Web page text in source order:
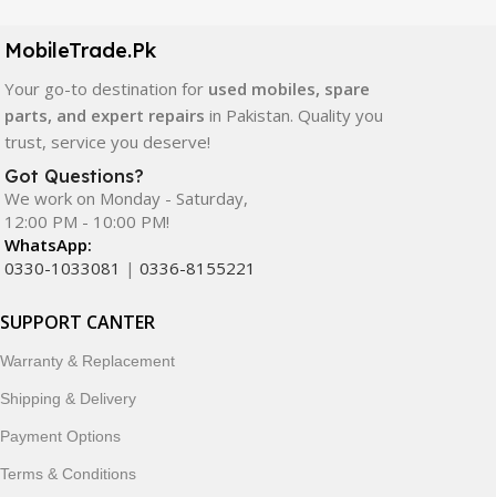
quality, durability, and reliable performance.
In addition, we offer premium mobile accessories,
smartwatches, earbuds, and innovative tech gadgets
designed to enhance your digital lifestyle. With secure
ordering, fast delivery, trusted customer support, and a
commitment to customer satisfaction, MobileTrade.Pk
continues to be a preferred choice for online mobile
shopping in Pakistan.
Shop with confidence and discover why thousands of
accessories, and technology products nationwide.
MobileTrade.Pk
Your go-to destination for used mobiles, spare
parts, and expert repairs in Pakistan. Quality you
trust, service you deserve!
Got Questions?
We work on Monday - Saturday,
12:00 PM - 10:00 PM!
WhatsApp:
0330-1033081 | 0336-8155221
SUPPORT CANTER
Warranty & Replacement
Shipping & Delivery
Payment Options
Terms & Conditions